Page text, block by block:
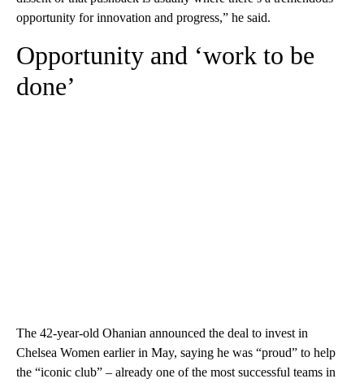
opportunity for innovation and progress,” he said.
Opportunity and ‘work to be
done’
The 42-year-old Ohanian announced the deal to invest in
Chelsea Women earlier in May, saying he was “proud” to help
the “iconic club” – already one of the most successful teams in